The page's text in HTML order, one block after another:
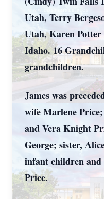
Utah, Terry
Utah, Karen
Idaho. 16
grandchildren.
James was
wife Marlene
and Vera Knight
George; sister,
infant children
Price.